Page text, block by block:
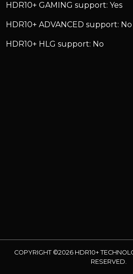
HDR10+ GAMING support: Yes
HDR10+ ADVANCED support: No
HDR10+ HLG support: No
COPYRIGHT ©2026 HDR10+
RESERVED.